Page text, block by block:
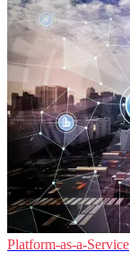
Platform-as-a-Service